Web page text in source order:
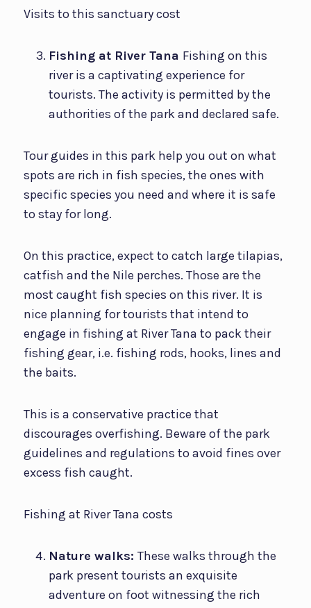
Visits to this sanctuary cost
Fishing at River Tana Fishing on this
river is a captivating experience for
tourists. The activity is permitted by the
authorities of the park and declared safe.
Tour guides in this park help you out on what
spots are rich in fish species, the ones with
specific species you need and where it is safe
to stay for long.
On this practice, expect to catch large tilapias,
catfish and the Nile perches. Those are the
most caught fish species on this river. It is
nice planning for tourists that intend to
engage in fishing at River Tana to pack their
fishing gear, i.e. fishing rods, hooks, lines and
the baits.
This is a conservative practice that
discourages overfishing. Beware of the park
guidelines and regulations to avoid fines over
excess fish caught.
Fishing at River Tana costs
Nature walks: These walks through the
park present tourists an exquisite
adventure on foot witnessing the rich